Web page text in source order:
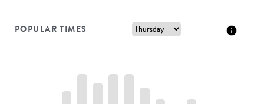
POPULAR TIMES